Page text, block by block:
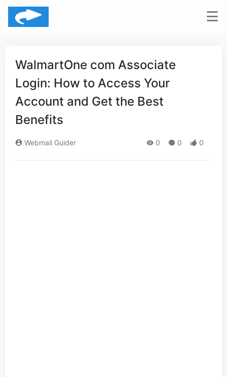
WalmartOne com Associate
Login: How to Access Your
Account and Get the Best
Benefits
Webmail Guider 0 0 0